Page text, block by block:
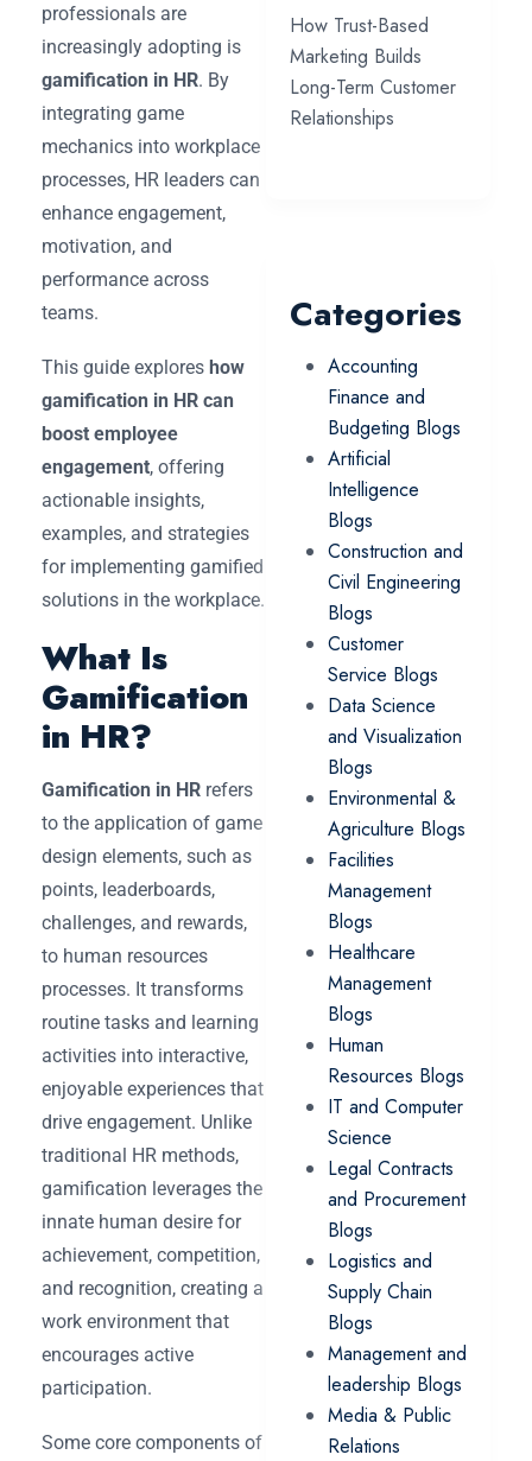
professionals are
increasingly adopting is
gamification in HR. By
integrating game
mechanics into workplace
processes, HR leaders can
enhance engagement,
motivation, and
performance across
teams.
This guide explores how
gamification in HR can
boost employee
engagement, offering
actionable insights,
examples, and strategies
for implementing gamified
solutions in the workplace.
What Is
Gamification
in HR?
Gamification in HR refers
to the application of game
design elements, such as
points, leaderboards,
challenges, and rewards,
to human resources
processes. It transforms
routine tasks and learning
activities into interactive,
enjoyable experiences that
drive engagement. Unlike
traditional HR methods,
gamification leverages the
innate human desire for
achievement, competition,
and recognition, creating a
work environment that
encourages active
participation.
Some core components of
How Trust-Based
Marketing Builds
Long-Term Customer
Relationships
Categories
Accounting
Finance and
Budgeting Blogs
Artificial
Intelligence
Blogs
Construction and
Civil Engineering
Blogs
Customer
Service Blogs
Data Science
and Visualization
Blogs
Environmental &
Agriculture Blogs
Facilities
Management
Blogs
Healthcare
Management
Blogs
Human
Resources Blogs
IT and Computer
Science
Legal Contracts
and Procurement
Blogs
Logistics and
Supply Chain
Blogs
Management and
leadership Blogs
Media & Public
Relations